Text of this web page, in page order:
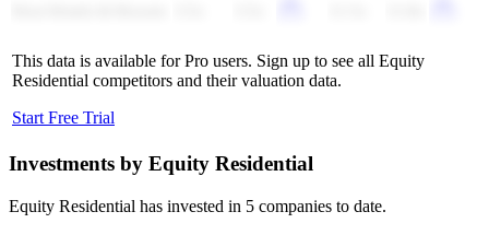
This data is available for Pro users. Sign up to see all Equity
Residential competitors and their valuation data.
Start Free Trial
Investments by Equity Residential
Equity Residential has invested in 5 companies to date.